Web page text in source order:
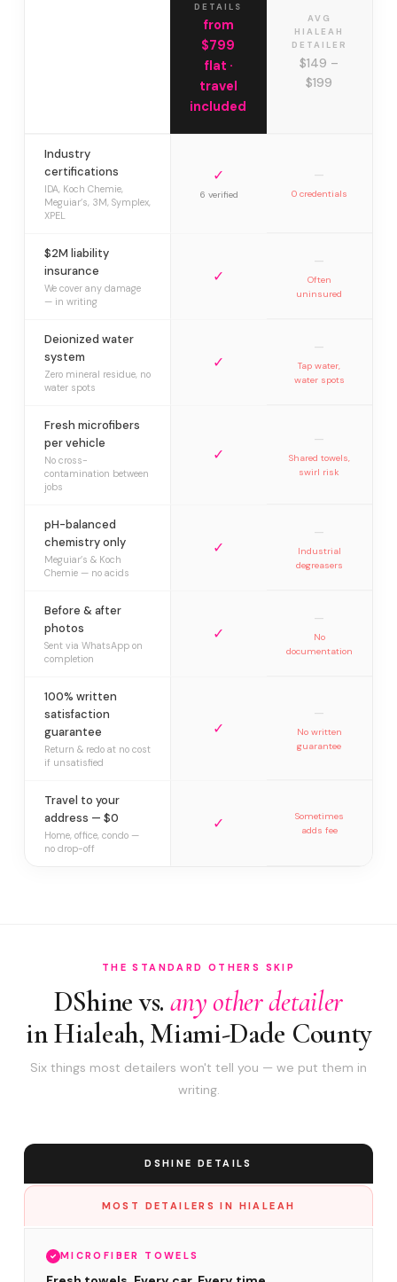
DETAILS
from
$799
flat ·
travel
included
AVG
HIALEAH
DETAILER
$149 –
$199
Industry
certifications
IDA, Koch Chemie,
Meguiar’s, 3M, Symplex,
XPEL
✓
6 verified
—
0 credentials
$2M liability
insurance
We cover any damage
— in writing
✓
—
Often
uninsured
Deionized water
system
Zero mineral residue, no
water spots
✓
—
Tap water,
water spots
Fresh microfibers
per vehicle
No cross-
contamination between
jobs
✓
—
Shared towels,
swirl risk
pH-balanced
chemistry only
Meguiar’s & Koch
Chemie — no acids
✓
—
Industrial
degreasers
Before & after
photos
Sent via WhatsApp on
completion
✓
—
No
documentation
100% written
satisfaction
guarantee
Return & redo at no cost
if unsatisfied
✓
—
No written
guarantee
Travel to your
address — $0
Home, office, condo —
no drop-off
✓
Sometimes
adds fee
THE STANDARD OTHERS SKIP
DShine vs. any other detailer
in Hialeah, Miami-Dade County
Six things most detailers won't tell you — we put them in
writing.
DSHINE DETAILS
MOST DETAILERS IN HIALEAH
MICROFIBER TOWELS